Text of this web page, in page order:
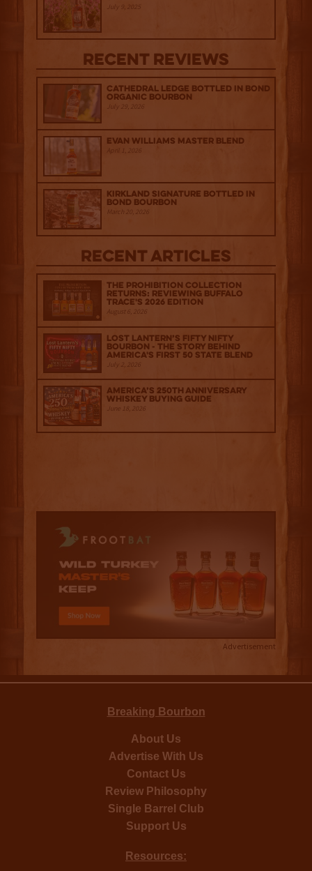
July 9, 2025
Recent Reviews
Cathedral Ledge Bottled in Bond
Organic Bourbon
July 29, 2026
Evan Williams Master Blend
April 1, 2026
Kirkland Signature Bottled in
Bond Bourbon
March 20, 2026
Recent Articles
The Prohibition Collection
Returns: Reviewing Buffalo
Trace's 2026 Edition
August 6, 2026
Lost Lantern’s Fifty Nifty
Bourbon - The Story Behind
America's First 50 State Blend
July 2, 2026
America’s 250th Anniversary
Whiskey Buying Guide
June 18, 2026
Advertisement
Breaking Bourbon
About Us
Advertise With Us
Contact Us
Review Philosophy
Single Barrel Club
Support Us
Resources: